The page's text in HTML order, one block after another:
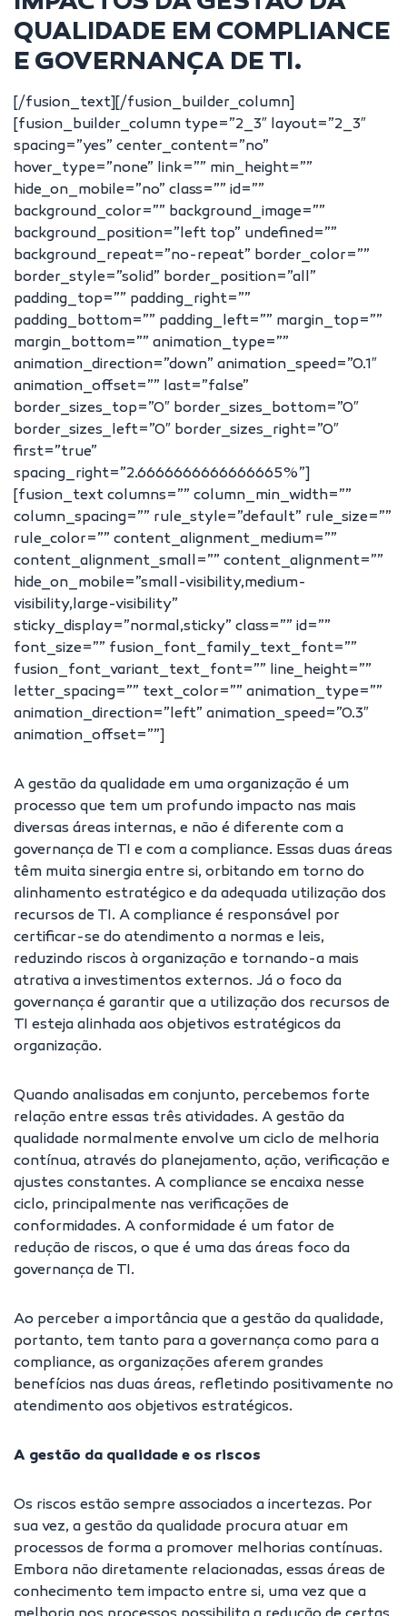
QUALIDADE EM COMPLIANCE
E GOVERNANÇA DE TI.
[/fusion_text][/fusion_builder_column]
[fusion_builder_column type=”2_3″ layout=”2_3″
spacing=”yes” center_content=”no”
hover_type=”none” link=”” min_height=””
hide_on_mobile=”no” class=”” id=””
background_color=”” background_image=””
background_position=”left top” undefined=””
background_repeat=”no-repeat” border_color=””
border_style=”solid” border_position=”all”
padding_top=”” padding_right=””
padding_bottom=”” padding_left=”” margin_top=””
margin_bottom=”” animation_type=””
animation_direction=”down” animation_speed=”0.1″
animation_offset=”” last=”false”
border_sizes_top=”0″ border_sizes_bottom=”0″
border_sizes_left=”0″ border_sizes_right=”0″
first=”true”
spacing_right=”2.6666666666666665%”]
[fusion_text columns=”” column_min_width=””
column_spacing=”” rule_style=”default” rule_size=””
rule_color=”” content_alignment_medium=””
content_alignment_small=”” content_alignment=””
hide_on_mobile=”small-visibility,medium-
visibility,large-visibility”
sticky_display=”normal,sticky” class=”” id=””
font_size=”” fusion_font_family_text_font=””
fusion_font_variant_text_font=”” line_height=””
letter_spacing=”” text_color=”” animation_type=””
animation_direction=”left” animation_speed=”0.3″
animation_offset=””]
A gestão da qualidade em uma organização é um
processo que tem um profundo impacto nas mais
diversas áreas internas, e não é diferente com a
governança de TI e com a compliance. Essas duas áreas
têm muita sinergia entre si, orbitando em torno do
alinhamento estratégico e da adequada utilização dos
recursos de TI. A compliance é responsável por
certificar-se do atendimento a normas e leis,
reduzindo riscos à organização e tornando-a mais
atrativa a investimentos externos. Já o foco da
governança é garantir que a utilização dos recursos de
TI esteja alinhada aos objetivos estratégicos da
organização.
Quando analisadas em conjunto, percebemos forte
relação entre essas três atividades. A gestão da
qualidade normalmente envolve um ciclo de melhoria
contínua, através do planejamento, ação, verificação e
ajustes constantes. A compliance se encaixa nesse
ciclo, principalmente nas verificações de
conformidades. A conformidade é um fator de
redução de riscos, o que é uma das áreas foco da
governança de TI.
Ao perceber a importância que a gestão da qualidade,
portanto, tem tanto para a governança como para a
compliance, as organizações aferem grandes
benefícios nas duas áreas, refletindo positivamente no
atendimento aos objetivos estratégicos.
A gestão da qualidade e os riscos
Os riscos estão sempre associados a incertezas. Por
sua vez, a gestão da qualidade procura atuar em
processos de forma a promover melhorias contínuas.
Embora não diretamente relacionadas, essas áreas de
conhecimento tem impacto entre si, uma vez que a